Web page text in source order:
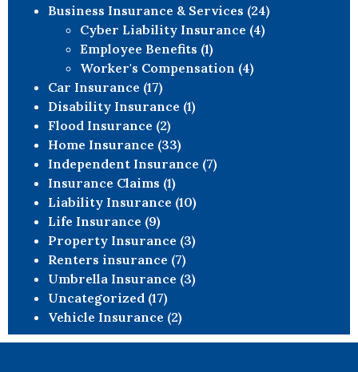
Business Insurance & Services (24)
Cyber Liability Insurance (4)
Employee Benefits (1)
Worker's Compensation (4)
Car Insurance (17)
Disability Insurance (1)
Flood Insurance (2)
Home Insurance (33)
Independent Insurance (7)
Insurance Claims (1)
Liability Insurance (10)
Life Insurance (9)
Property Insurance (3)
Renters insurance (7)
Umbrella Insurance (3)
Uncategorized (17)
Vehicle Insurance (2)